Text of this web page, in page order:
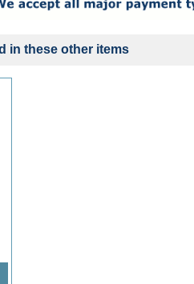
in these other items